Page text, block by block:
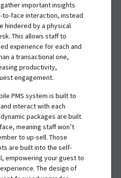
important insights
to-face interaction, instead
hindered by a physical
This allows staff to
experience for each and
a transactional one,
productivity,
engagement.
PMS system is built to
and interact with each
packages are built
meaning staff won’t
to up-sell. Those
are built into the self-
empowering your guest to
The design of